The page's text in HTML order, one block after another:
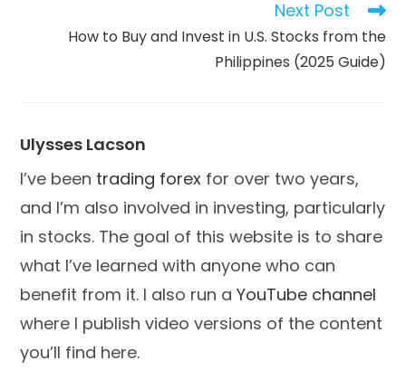
Next Post
How to Buy and Invest in U.S. Stocks from the
Philippines (2025 Guide)
Ulysses Lacson
I’ve been trading forex for over two years,
and I’m also involved in investing, particularly
in stocks. The goal of this website is to share
what I’ve learned with anyone who can
benefit from it. I also run aYouTube channel
where I publish video versions of the content
you’ll find here.